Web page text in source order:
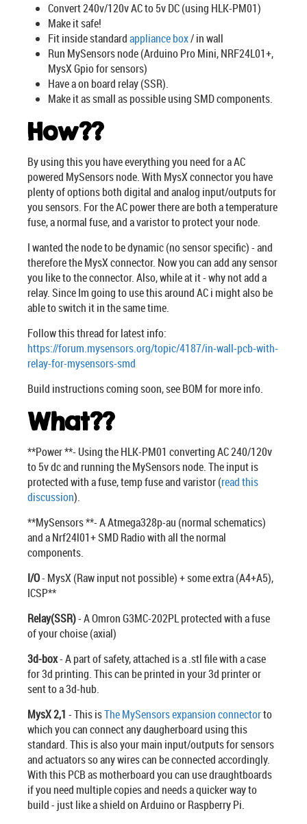
Convert 240v/120v AC to 5v DC (using HLK-PM01)
Make it safe!
Fit inside standardappliance box/ in wall
Run MySensors node (Arduino Pro Mini, NRF24L01+,
MysX Gpio for sensors)
Have a on board relay (SSR).
Make it as small as possible using SMD components.
How??
By using this you have everything you need for a AC
powered MySensors node. With MysX connector you have
plenty of options both digital and analog input/outputs for
you sensors. For the AC power there are both a temperature
fuse, a normal fuse, and a varistor to protect your node.
I wanted the node to be dynamic (no sensor specific) - and
therefore the MysX connector. Now you can add any sensor
you like to the connector. Also, while at it - why not add a
relay. Since Im going to use this around AC i might also be
able to switch it in the same time.
Follow this thread for latest info:
https://forum.mysensors.org/topic/4187/in-wall-pcb-with-
relay-for-mysensors-smd
Build instructions coming soon, see BOM for more info.
What??
**Power **- Using the HLK-PM01 converting AC 240/120v
to 5v dc and running the MySensors node. The input is
protected with a fuse, temp fuse and varistor (read this
discussion).
**MySensors **- A Atmega328p-au (normal schematics)
and a Nrf24l01+ SMD Radio with all the normal
components.
I/O- MysX (Raw input not possible) + some extra (A4+A5),
ICSP**
Relay(SSR)- A Omron G3MC-202PL protected with a fuse
of your choise (axial)
3d-box- A part of safety, attached is a .stl file with a case
for 3d printing. This can be printed in your 3d printer or
sent to a 3d-hub.
MysX 2,1 - This isThe MySensors expansion connectorto
which you can connect any daugherboard using this
standard. This is also your main input/outputs for sensors
and actuators so any wires can be connected accordingly.
With this PCB as motherboard you can use draughtboards
if you need multiple copies and needs a quicker way to
build - just like a shield on Arduino or Raspberry Pi.